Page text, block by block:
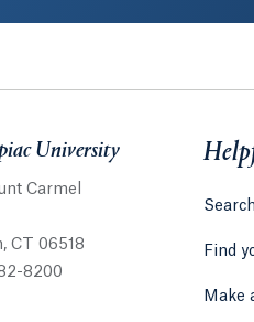
University
Carmel
CT 06518
8200
Find
Make